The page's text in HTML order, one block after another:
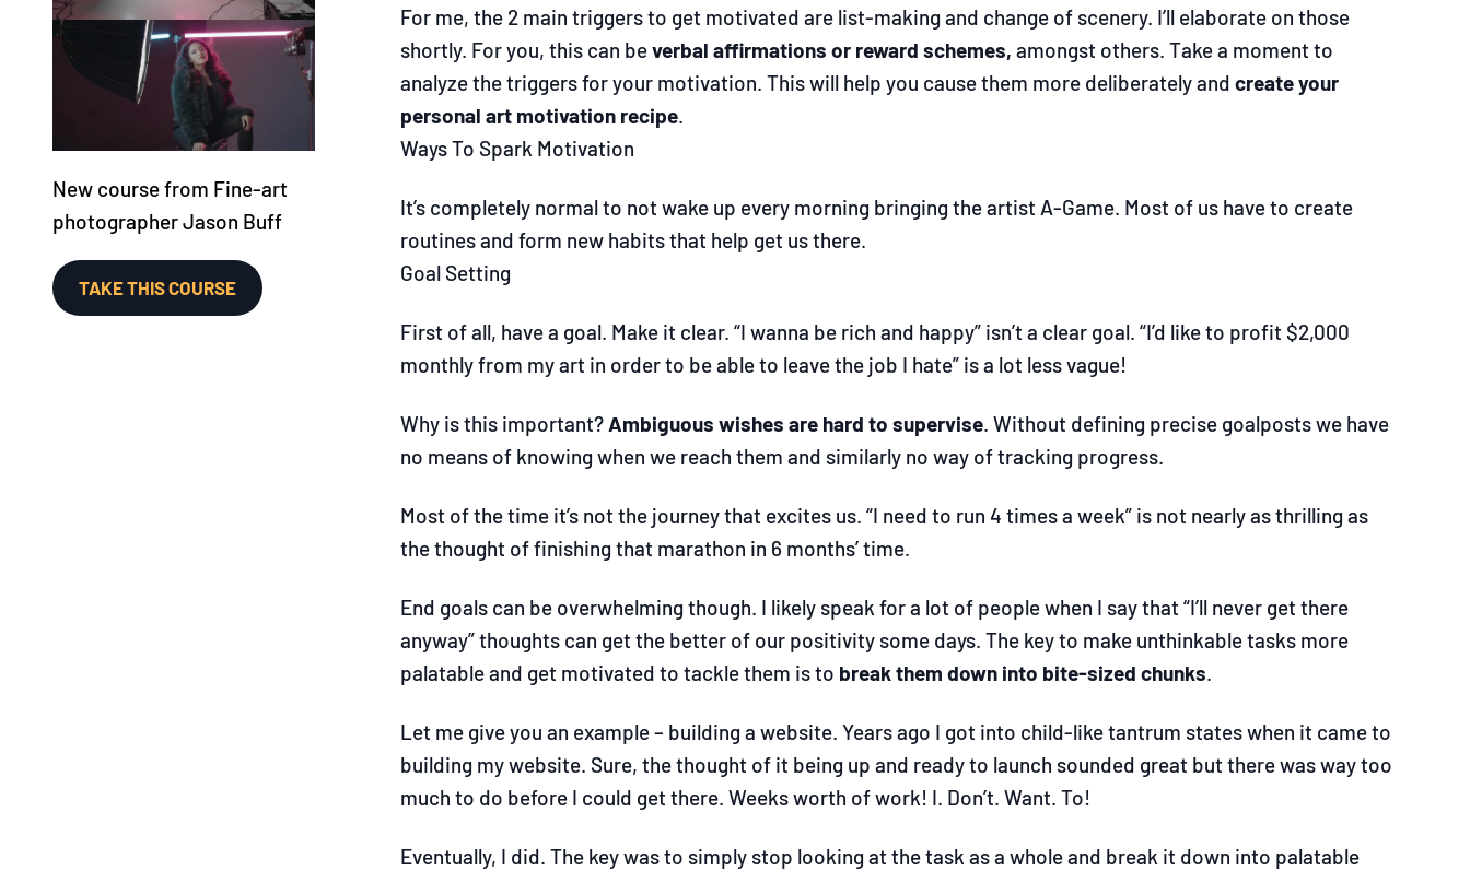
New course from Fine-art
photographer Jason Buff
TAKE THIS COURSE
For me, the 2 main triggers to get motivated are list-making and change of scenery. I’ll elaborate on those
shortly. For you, this can beverbal affirmations or reward schemes, amongst others. Take a moment to
analyze the triggers for your motivation. This will help you cause them more deliberately and create your
personal art motivation recipe.
Ways To Spark Motivation
It’s completely normal to not wake up every morning bringing the artist A-Game. Most of us have to create
routines and form new habits that help get us there.
Goal Setting
First of all, have a goal. Make it clear. “I wanna be rich and happy” isn’t a clear goal. “I’d like to profit $2,000
monthly from my art in order to be able to leave the job I hate” is a lot less vague!
Why is this important? Ambiguous wishes are hard to supervise. Without defining precise goalposts we have
no means of knowing when we reach them and similarly no way of tracking progress.
Most of the time it’s not the journey that excites us. “I need to run 4 times a week” is not nearly as thrilling as
the thought of finishing that marathon in 6 months’ time.
End goals can be overwhelming though. I likely speak for a lot of people when I say that “I’ll never get there
anyway” thoughts can get the better of our positivity some days. The key to make unthinkable tasks more
palatable and get motivated to tackle them is to break them down into bite-sized chunks.
Let me give you an example– building a website. Years ago I got into child-like tantrum states when it came to
building my website. Sure, the thought of it being up and ready to launch sounded great but there was way too
much to do before I could get there. Weeks worth of work! I. Don’t. Want. To!
Eventually, I did. The key was to simply stop looking at the task as a whole and break it down into palatable